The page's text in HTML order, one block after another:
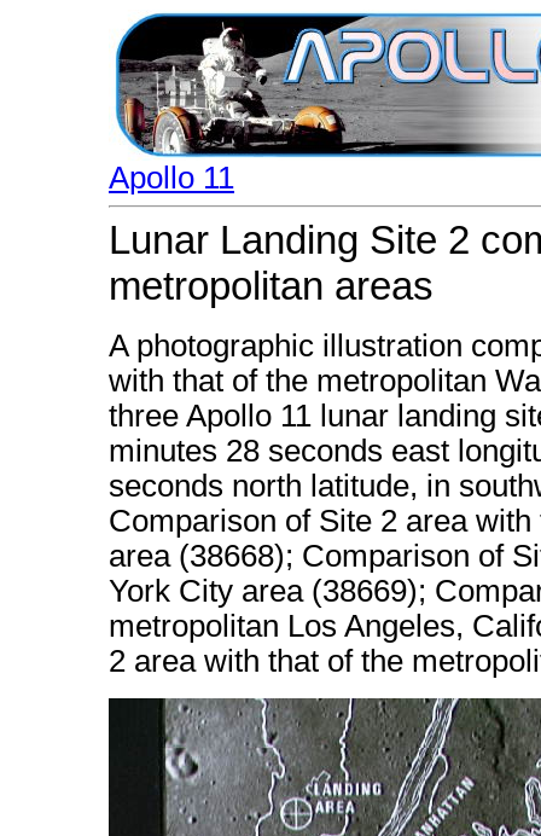
Apollo 11
Lunar Landing Site 2
metropolitan areas
A photographic illustration
with that of the metropolitan
three Apollo 11 lunar landing
minutes 28 seconds east
seconds north latitude, in
Comparison of Site 2 area
area (38668); Comparison of
York City area (38669);
metropolitan Los Angeles,
2 area with that of the